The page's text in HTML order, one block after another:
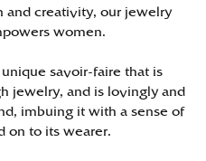
creativity, our jewelry
women.
unique savoir-faire that is
jewelry, and is lovingly and
imbuing it with a sense of
on to its wearer.